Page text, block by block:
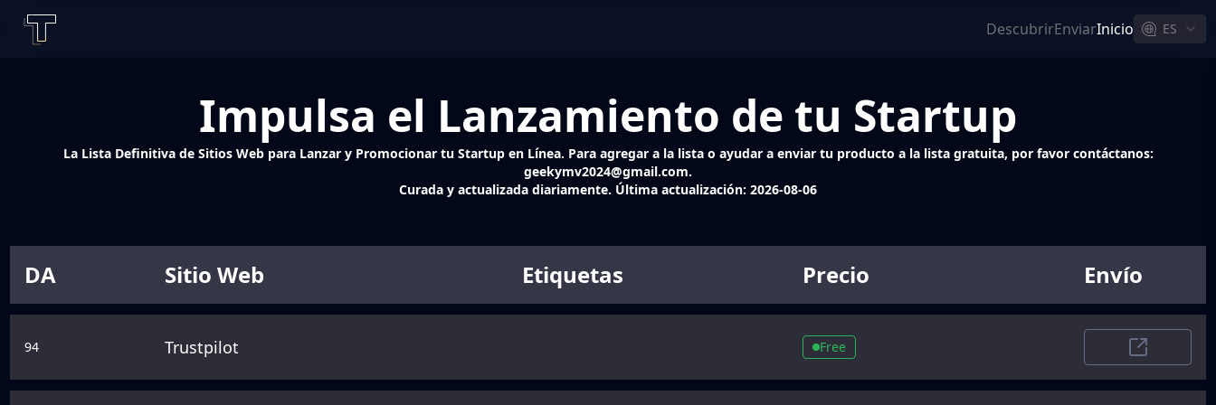
DescubrirEnviarInicio ES
Impulsa el Lanzamiento de tu Startup
La Lista Definitiva de Sitios Web para Lanzar y Promocionar tu Startup en Línea. Para agregar a la lista o ayudar a enviar tu producto a la lista gratuita, por favor contáctanos:
geekymv2024@gmail.com.
Curada y actualizada diariamente. Última actualización: 2026-08-06
DA Sitio Web Etiquetas Precio Envío
94 Trustpilot Free Trustpilot